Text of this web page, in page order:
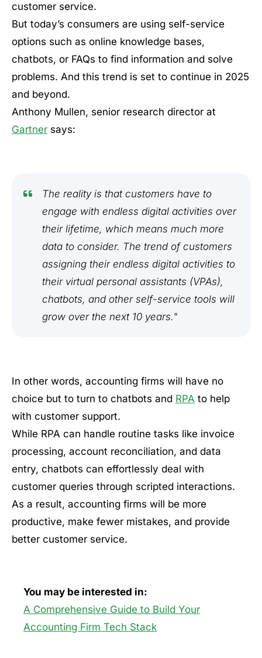
customer service.
But today’s consumers are using self-service
options such as online knowledge bases,
chatbots, or FAQs to find information and solve
problems. And this trend is set to continue in 2025
and beyond.
Anthony Mullen, senior research director at
Gartner says:
The reality is that customers have to
engage with endless digital activities over
their lifetime, which means much more
data to consider. The trend of customers
assigning their endless digital activities to
their virtual personal assistants (VPAs),
chatbots, and other self-service tools will
grow over the next 10 years."
In other words, accounting firms will have no
choice but to turn to chatbots and RPA to help
with customer support.
While RPA can handle routine tasks like invoice
processing, account reconciliation, and data
entry, chatbots can effortlessly deal with
customer queries through scripted interactions.
As a result, accounting firms will be more
productive, make fewer mistakes, and provide
better customer service.
You may be interested in:
A Comprehensive Guide to Build Your
Accounting Firm Tech Stack